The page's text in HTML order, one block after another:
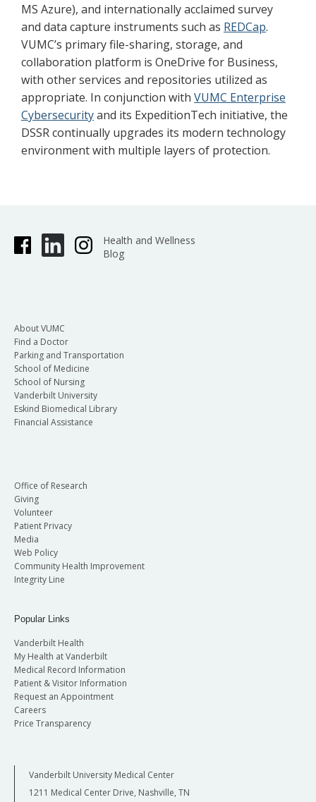
MS Azure), and internationally acclaimed survey
and data capture instruments such as REDCap.
VUMC’s primary file-sharing, storage, and
collaboration platform is OneDrive for Business,
with other services and repositories utilized as
appropriate. In conjunction with VUMC Enterprise
Cybersecurityand its ExpeditionTech initiative, the
DSSR continually upgrades its modern technology
environment with multiple layers of protection.
Health and Wellness
Blog
About VUMC
Find a Doctor
Parking and Transportation
School of Medicine
School of Nursing
Vanderbilt University
Eskind Biomedical Library
Financial Assistance
Office of Research
Giving
Volunteer
Patient Privacy
Media
Web Policy
Community Health Improvement
Integrity Line
Popular Links
Vanderbilt Health
My Health at Vanderbilt
Medical Record Information
Patient & Visitor Information
Request an Appointment
Careers
Price Transparency
Vanderbilt University Medical Center
1211 Medical Center Drive, Nashville, TN